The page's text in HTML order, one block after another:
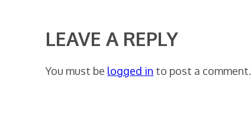
LEAVE A REPLY
You must be logged in to post a comment.